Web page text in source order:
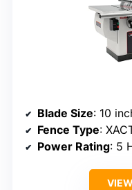
Blade Size: 10
Fence Type:
Power Rating: 5